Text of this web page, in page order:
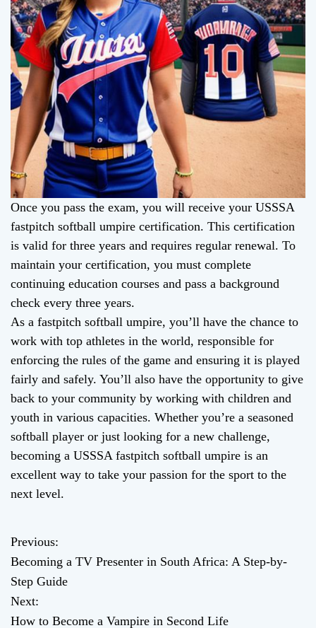
Once you pass the exam, you will receive your USSSA
fastpitch softball umpire certification. This certification
is valid for three years and requires regular renewal. To
maintain your certification, you must complete
continuing education courses and pass a background
check every three years.
As a fastpitch softball umpire, you’ll have the chance to
work with top athletes in the world, responsible for
enforcing the rules of the game and ensuring it is played
fairly and safely. You’ll also have the opportunity to give
back to your community by working with children and
youth in various capacities. Whether you’re a seasoned
softball player or just looking for a new challenge,
becoming a USSSA fastpitch softball umpire is an
excellent way to take your passion for the sport to the
next level.
P
o
s
Previous:
Becoming a TV Presenter in South Africa: A Step-by-
Step Guide
Next:
How to Become a Vampire in Second Life